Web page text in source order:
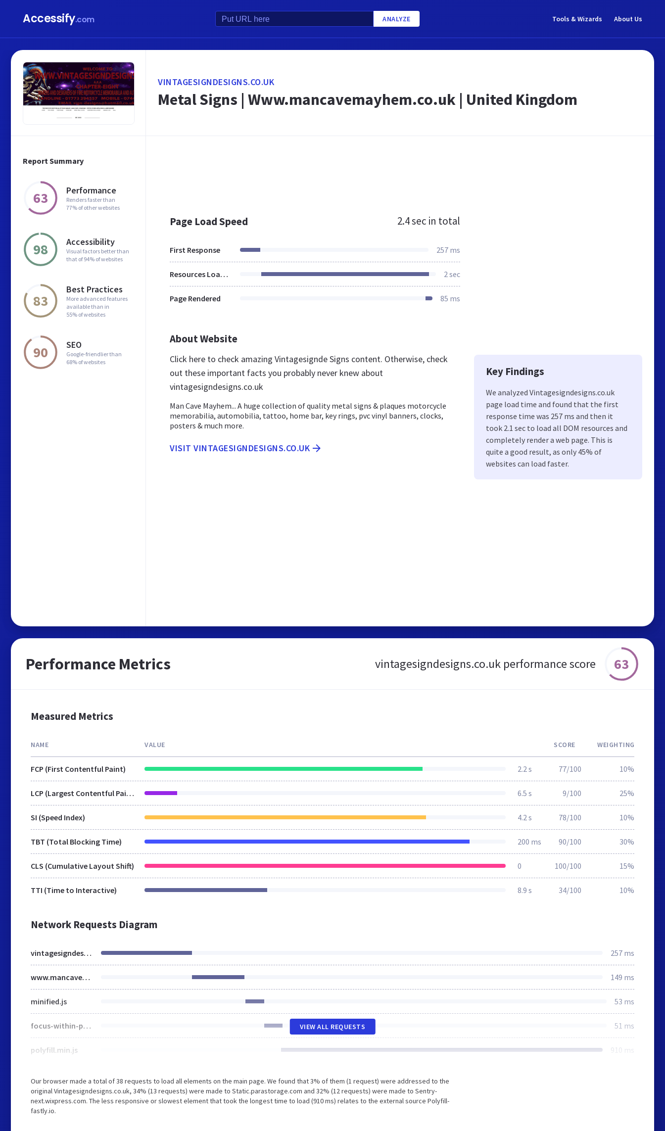
Accessify.com ANALYZE Tools & Wizards About Us
Report Summary
63 Performance
Renders faster than
77% of other websites
98 Accessibility
Visual factors better than
that of 94% of websites
83
Best Practices
More advanced features
available than in
55% of websites
90 SEO
Google-friendlier than
68% of websites
VINTAGESIGNDESIGNS.CO.UK
Metal Signs | Www.mancavemayhem.co.uk | United Kingdom
Page Load Speed 2.4 sec in total
First Response 257 ms
Resources Loaded 2 sec
Page Rendered 85 ms
About Website
Click here to check amazing Vintagesignde Signs content. Otherwise, check
out these important facts you probably never knew about
vintagesigndesigns.co.uk
Man Cave Mayhem... A huge collection of quality metal signs & plaques motorcycle
memorabilia, automobilia, tattoo, home bar, key rings, pvc vinyl banners, clocks,
posters & much more.
VISIT VINTAGESIGNDESIGNS.CO.UK
Key Findings
We analyzed Vintagesigndesigns.co.uk
page load time and found that the first
response time was 257 ms and then it
took 2.1 sec to load all DOM resources and
completely render a web page. This is
quite a good result, as only 45% of
websites can load faster.
Performance Metrics vintagesigndesigns.co.uk performance score 63
Measured Metrics
NAME VALUE SCORE WEIGHTING
FCP (First Contentful Paint) 2.2 s 77/100 10%
LCP (Largest Contentful Paint) 6.5 s 9/100 25%
SI (Speed Index) 4.2 s 78/100 10%
TBT (Total Blocking Time) 200 ms 90/100 30%
CLS (Cumulative Layout Shift) 0 100/100 15%
TTI (Time to Interactive) 8.9 s 34/100 10%
Network Requests Diagram
vintagesigndesigns.co.uk 257 ms
www.mancavemayhem.co.uk 149 ms
minified.js 53 ms
focus-within-polyfill.js 51 ms
polyfill.min.js 910 ms
VIEW ALL REQUESTS
Our browser made a total of 38 requests to load all elements on the main page. We found that 3% of them (1 request) were addressed to the
original Vintagesigndesigns.co.uk, 34% (13 requests) were made to Static.parastorage.com and 32% (12 requests) were made to Sentry-
next.wixpress.com. The less responsive or slowest element that took the longest time to load (910 ms) relates to the external source Polyfill-
fastly.io.